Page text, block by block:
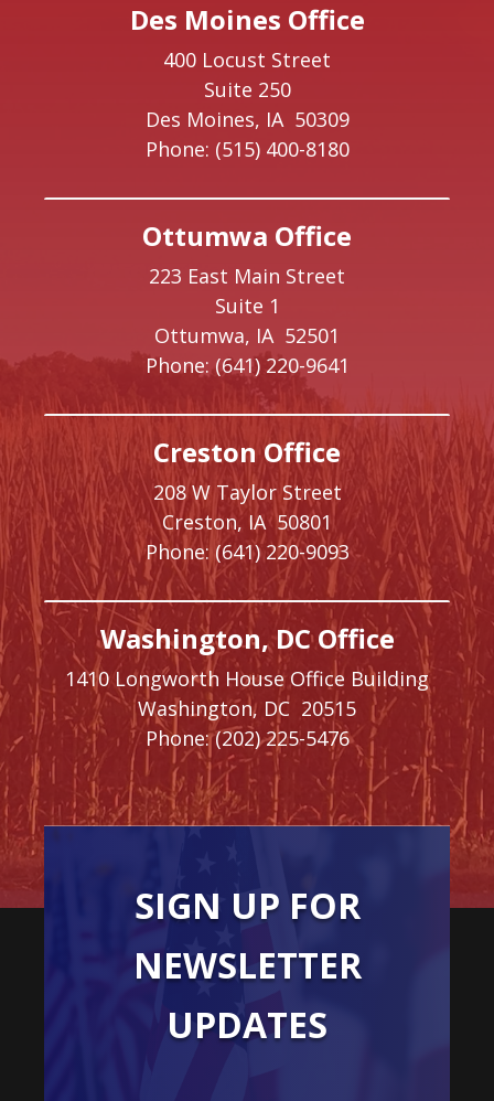
Des Moines Office
400 Locust Street
Suite 250
Des Moines, IA 50309
Phone: (515) 400-8180
Ottumwa Office
223 East Main Street
Suite 1
Ottumwa, IA 52501
Phone: (641) 220-9641
Creston Office
208 W Taylor Street
Creston, IA50801
Phone: (641) 220-9093
Washington, DC Office
1410 Longworth House Office Building
Washington, DC 20515
Phone: (202) 225-5476
SIGN UP FOR
NEWSLETTER
UPDATES